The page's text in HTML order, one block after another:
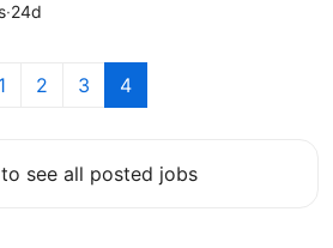
·24d
1 2 3 4
to see all posted jobs